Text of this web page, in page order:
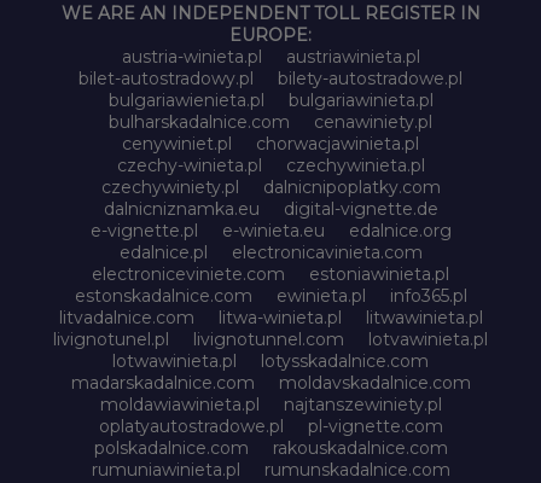
WE ARE AN INDEPENDENT TOLL REGISTER IN
EUROPE:
austria-winieta.pl
austriawinieta.pl
bilet-autostradowy.pl
bilety-autostradowe.pl
bulgariawienieta.pl
bulgariawinieta.pl
bulharskadalnice.com
cenawiniety.pl
cenywiniet.pl
chorwacjawinieta.pl
czechy-winieta.pl
czechywinieta.pl
czechywiniety.pl
dalnicnipoplatky.com
dalnicniznamka.eu
digital-vignette.de
e-vignette.pl
e-winieta.eu
edalnice.org
edalnice.pl
electronicavinieta.com
electroniceviniete.com
estoniawinieta.pl
estonskadalnice.com
ewinieta.pl
info365.pl
litvadalnice.com
litwa-winieta.pl
litwawinieta.pl
livignotunel.pl
livignotunnel.com
lotvawinieta.pl
lotwawinieta.pl
lotysskadalnice.com
madarskadalnice.com
moldavskadalnice.com
moldawiawinieta.pl
najtanszewiniety.pl
oplatyautostradowe.pl
pl-vignette.com
polskadalnice.com
rakouskadalnice.com
rumuniawinieta.pl
rumunskadalnice.com